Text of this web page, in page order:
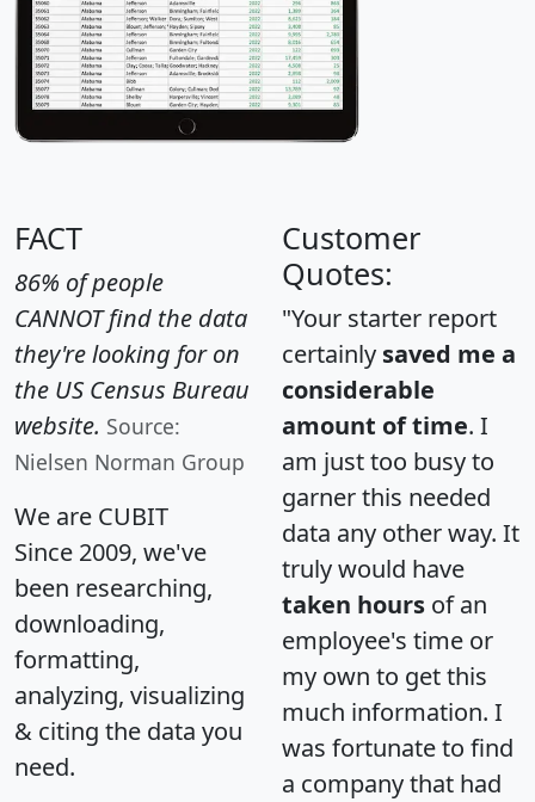
FACT
86% of people
CANNOT find the data
they're looking for on
the US Census Bureau
website. Source:
Nielsen Norman Group
We are CUBIT
Since 2009, we've
been researching,
downloading,
formatting,
analyzing, visualizing
& citing the data you
need.
Customer
Quotes:
"Your starter report
certainly saved me a
considerable
amount of time. I
am just too busy to
garner this needed
data any other way. It
truly would have
taken hours of an
employee's time or
my own to get this
much information. I
was fortunate to find
a company that had